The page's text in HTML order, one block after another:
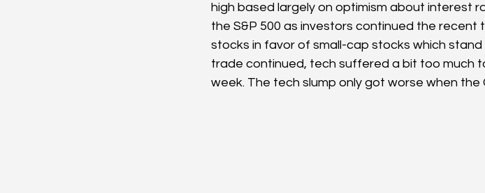
high based largely on optimism about interest
the S&P 500 as investors continued the
stocks in favor of small-cap stocks which
trade continued, tech suffered a bit too much
week. The tech slump only got worse when